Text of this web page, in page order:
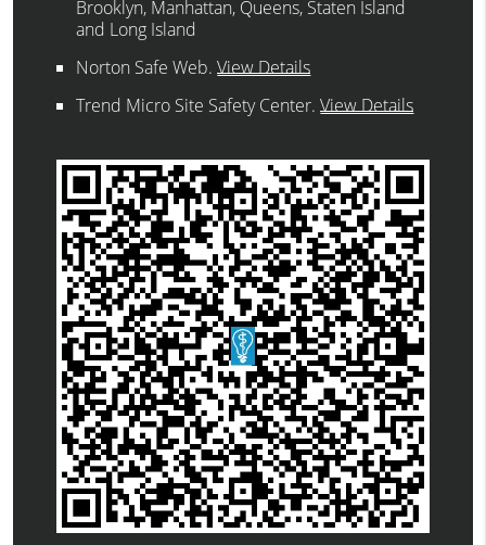
Brooklyn, Manhattan, Queens, Staten Island
and Long Island
Norton Safe Web.View Details
Trend Micro Site Safety Center.View Details